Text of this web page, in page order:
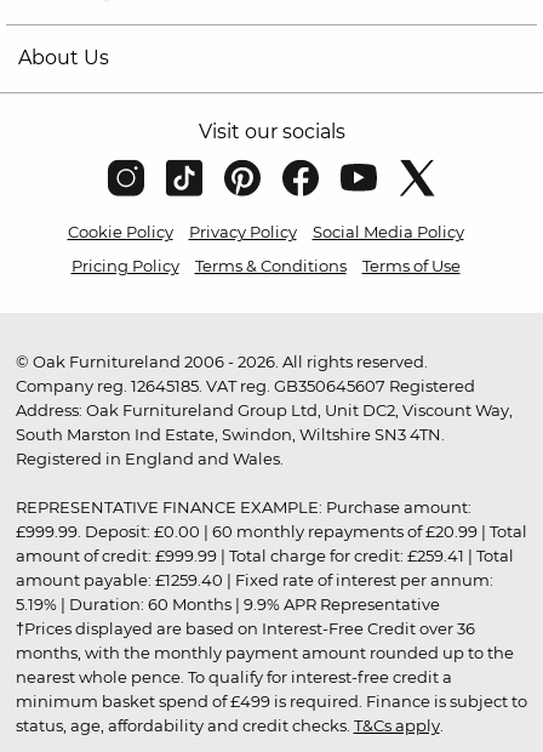
About Us
Visit our socials
Cookie Policy Privacy Policy
Social Media Policy
Pricing Policy
Terms & Conditions Terms of Use
© Oak Furnitureland 2006 - 2026. All rights reserved.
Company reg. 12645185. VAT reg. GB350645607 Registered
Address: Oak Furnitureland Group Ltd, Unit DC2, Viscount Way,
South Marston Ind Estate, Swindon, Wiltshire SN3 4TN.
Registered in England and Wales.
REPRESENTATIVE FINANCE EXAMPLE: Purchase amount:
£999.99. Deposit: £0.00 | 60 monthly repayments of £20.99 | Total
amount of credit: £999.99 | Total charge for credit: £259.41 | Total
amount payable: £1259.40 | Fixed rate of interest per annum:
5.19% | Duration: 60 Months | 9.9% APR Representative
†Prices displayed are based on Interest-Free Credit over 36
months, with the monthly payment amount rounded up to the
nearest whole pence. To qualify for interest-free credit a
minimum basket spend of £499 is required. Finance is subject to
status, age, affordability and credit checks. T&Cs apply.